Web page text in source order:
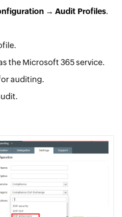
→ Audit Profiles.
the Microsoft 365 service.
auditing.